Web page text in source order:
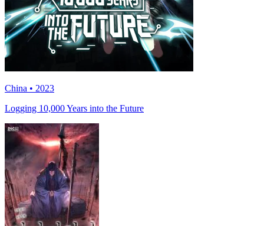
China • 2023
Logging 10,000 Years into the Future